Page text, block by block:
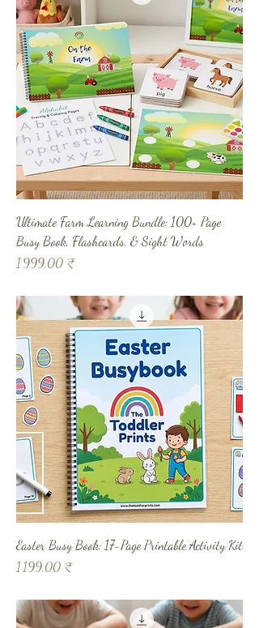
Ultimate Farm Learning Bundle: 100+ Page
Busy Book, Flashcards, & Sight Words
Prix
1 999,00 ₹
Easter Busy Book: 17-Page Printable Activity Kit
Prix
1 199,00 ₹